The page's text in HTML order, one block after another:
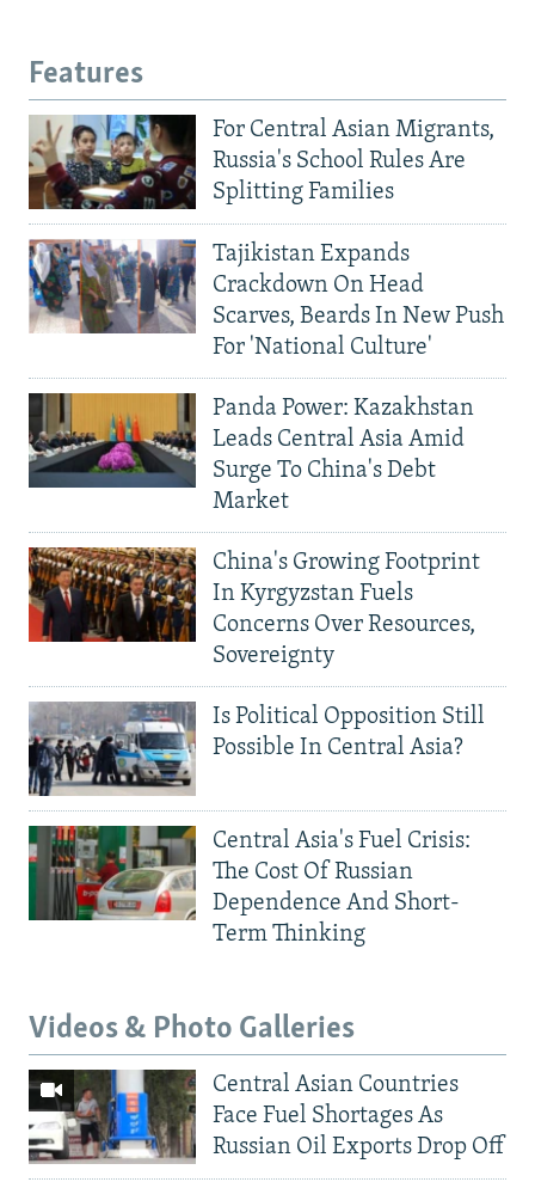
Features
For Central Asian Migrants,
Russia's School Rules Are
Splitting Families
Tajikistan Expands
Crackdown On Head
Scarves, Beards In New Push
For 'National Culture'
Panda Power: Kazakhstan
Leads Central Asia Amid
Surge To China's Debt
Market
China's Growing Footprint
In Kyrgyzstan Fuels
Concerns Over Resources,
Sovereignty
Is Political Opposition Still
Possible In Central Asia?
Central Asia's Fuel Crisis:
The Cost Of Russian
Dependence And Short-
Term Thinking
Videos & Photo Galleries
Central Asian Countries
Face Fuel Shortages As
Russian Oil Exports Drop Off